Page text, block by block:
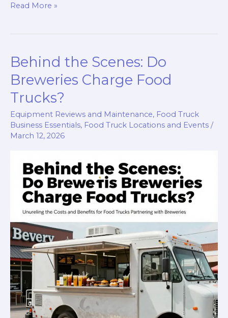
Crowning
Champions:
Story
Behind
Nom
Nom
Truck’s
Read More »
Behind the Scenes: Do
Breweries Charge Food
Trucks?
Equipment Reviews and Maintenance, Food Truck
Business Essentials, Food Truck Locations and Events /
March 12, 2026